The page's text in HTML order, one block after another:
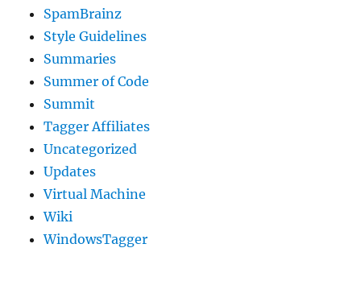
SpamBrainz
Style Guidelines
Summaries
Summer of Code
Summit
Tagger Affiliates
Uncategorized
Updates
Virtual Machine
Wiki
WindowsTagger